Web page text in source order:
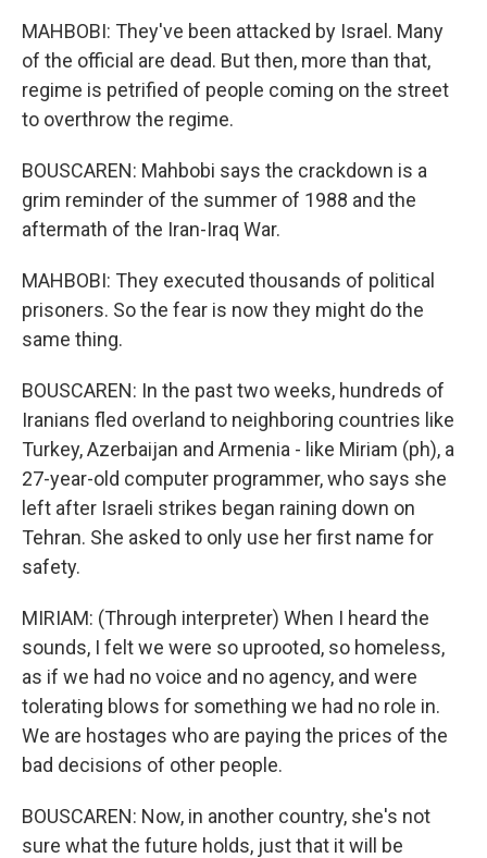
MAHBOBI: They've been attacked by Israel. Many
of the official are dead. But then, more than that,
regime is petrified of people coming on the street
to overthrow the regime.
BOUSCAREN: Mahbobi says the crackdown is a
grim reminder of the summer of 1988 and the
aftermath of the Iran-Iraq War.
MAHBOBI: They executed thousands of political
prisoners. So the fear is now they might do the
same thing.
BOUSCAREN: In the past two weeks, hundreds of
Iranians fled overland to neighboring countries like
Turkey, Azerbaijan and Armenia - like Miriam (ph), a
27-year-old computer programmer, who says she
left after Israeli strikes began raining down on
Tehran. She asked to only use her first name for
safety.
MIRIAM: (Through interpreter) When I heard the
sounds, I felt we were so uprooted, so homeless,
as if we had no voice and no agency, and were
tolerating blows for something we had no role in.
We are hostages who are paying the prices of the
bad decisions of other people.
BOUSCAREN: Now, in another country, she's not
sure what the future holds, just that it will be